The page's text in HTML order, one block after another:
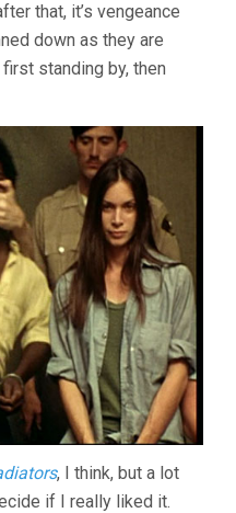
that, it’s vengeance
down as they are
standing by, then
, I think, but a lot
if I really liked it.